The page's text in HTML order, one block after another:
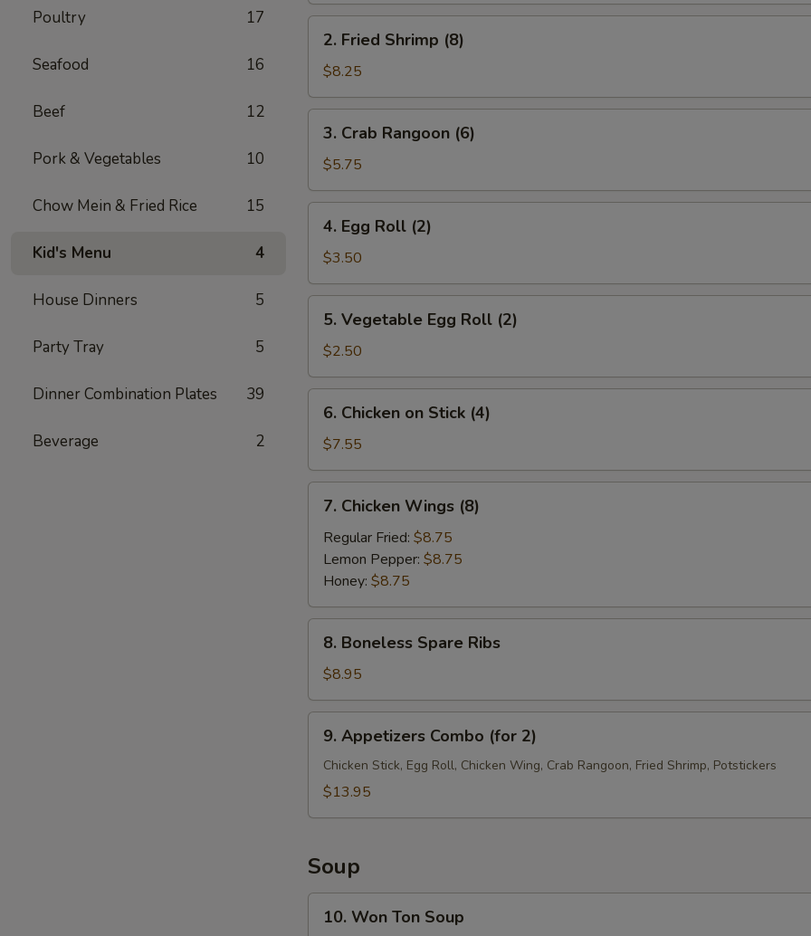
Poultry 17
Seafood 16
Beef 12
Pork & Vegetables 10
Chow Mein & Fried Rice 15
Kid's Menu 4
House Dinners 5
Party Tray 5
Dinner Combination Plates 39
Beverage 2
Fried
Shrimp
(8)
2. Fried Shrimp (8)
$8.25
Crab
Rangoon
(6)
3. Crab Rangoon (6)
$5.75
Egg
Roll
(2)
4. Egg Roll (2)
$3.50
Vegetable
Egg
Roll
(2)
5. Vegetable Egg Roll (2)
$2.50
Chicken
Stick
(4)
6. Chicken on Stick (4)
$7.55
Chicken
Wings
(8)
7. Chicken Wings (8)
Regular Fried: $8.75
Lemon Pepper: $8.75
Honey: $8.75
Boneless
Spare
Ribs
8. Boneless Spare Ribs
$8.95
Appetizers
Combo
(for
9. Appetizers Combo (for 2)
Chicken Stick, Egg Roll, Chicken Wing, Crab Rangoon, Fried Shrimp, Potstickers
$13.95
Soup
Won
10. Won Ton Soup